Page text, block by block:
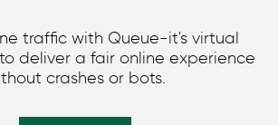
traffic with Queue-it's virtual
deliver a fair online experience
crashes or bots.